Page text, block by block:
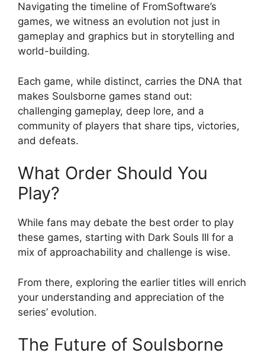
Navigating the timeline of FromSoftware’s
games, we witness an evolution not just in
gameplay and graphics but in storytelling and
world-building.
Each game, while distinct, carries the DNA that
makes Soulsborne games stand out:
challenging gameplay, deep lore, and a
community of players that share tips, victories,
and defeats.
What Order Should You
Play?
While fans may debate the best order to play
these games, starting with Dark Souls III for a
mix of approachability and challenge is wise.
From there, exploring the earlier titles will enrich
your understanding and appreciation of the
series’ evolution.
The Future of Soulsborne